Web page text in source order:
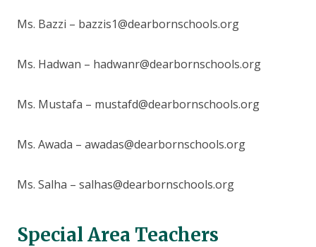
Ms. Bazzi – bazzis1@dearbornschools.org
Ms. Hadwan – hadwanr@dearbornschools.org
Ms. Mustafa – mustafd@dearbornschools.org
Ms. Awada – awadas@dearbornschools.org
Ms. Salha – salhas@dearbornschools.org
Special Area Teachers